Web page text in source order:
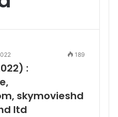
189
:
skymovieshd
ltd